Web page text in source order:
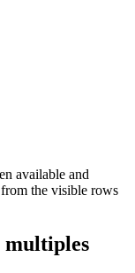
available and
the visible rows
multiples